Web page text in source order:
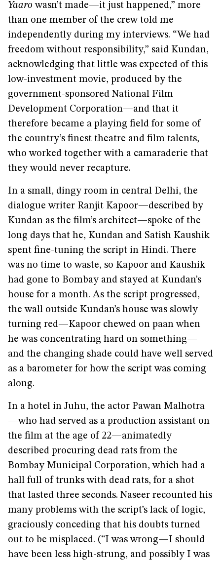
Yaarowasn’t made—it just happened,” more
than one member of the crew told me
independently during my interviews. “We had
freedom without responsibility,” said Kundan,
acknowledging that little was expected of this
low-investment movie, produced by the
government-sponsored National Film
Development Corporation—and that it
therefore became a playing field for some of
the country’s finest theatre and film talents,
who worked together with a camaraderie that
they would never recapture.
In a small, dingy room in central Delhi, the
dialogue writer Ranjit Kapoor—described by
Kundan as the film’s architect—spoke of the
long days that he, Kundan and Satish Kaushik
spent fine-tuning the script in Hindi. There
was no time to waste, so Kapoor and Kaushik
had gone to Bombay and stayed at Kundan’s
house for a month. As the script progressed,
the wall outside Kundan’s house was slowly
turning red—Kapoor chewed on paan when
he was concentrating hard on something—
and the changing shade could have well served
as a barometer for how the script was coming
along.
In a hotel in Juhu, the actor Pawan Malhotra
—who had served as a production assistant on
the film at the age of 22—animatedly
described procuring dead rats from the
Bombay Municipal Corporation, which had a
hall full of trunks with dead rats, for a shot
that lasted three seconds. Naseer recounted his
many problems with the script’s lack of logic,
graciously conceding that his doubts turned
out to be misplaced. (“I was wrong—I should
have been less high-strung, and possibly I was